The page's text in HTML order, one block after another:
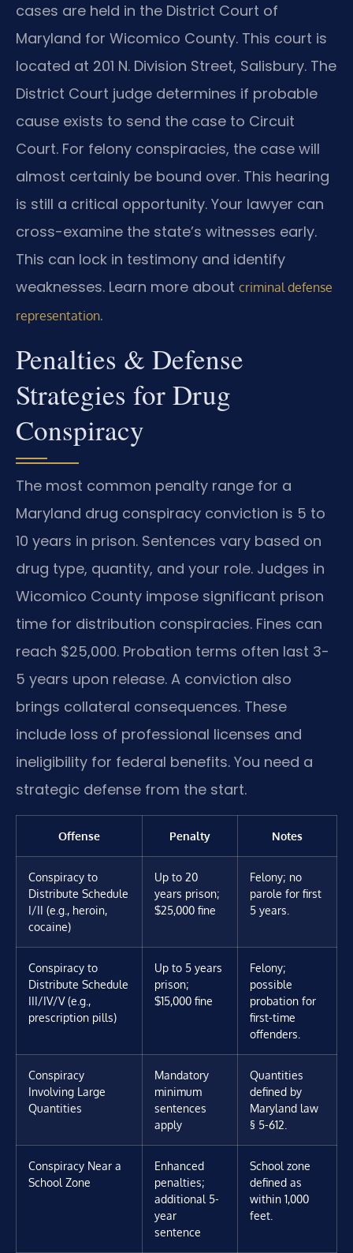
cases are held in the District Court of
Maryland for Wicomico County. This court is
located at 201 N. Division Street, Salisbury. The
District Court judge determines if probable
cause exists to send the case to Circuit
Court. For felony conspiracies, the case will
almost certainly be bound over. This hearing
is still a critical opportunity. Your lawyer can
cross-examine the state’s witnesses early.
This can lock in testimony and identify
weaknesses. Learn more about criminal defense
representation.
Penalties & Defense
Strategies for Drug
Conspiracy
The most common penalty range for a
Maryland drug conspiracy conviction is 5 to
10 years in prison. Sentences vary based on
drug type, quantity, and your role. Judges in
Wicomico County impose significant prison
time for distribution conspiracies. Fines can
reach $25,000. Probation terms often last 3-
5 years upon release. A conviction also
brings collateral consequences. These
include loss of professional licenses and
ineligibility for federal benefits. You need a
strategic defense from the start.
Offense Penalty Notes
Conspiracy to
Distribute Schedule
I/II (e.g., heroin,
cocaine)
Up to 20
years prison;
$25,000 fine
Felony; no
parole for first
5 years.
Conspiracy to
Distribute Schedule
III/IV/V (e.g.,
prescription pills)
Up to 5 years
prison;
$15,000 fine
Felony;
possible
probation for
first-time
offenders.
Conspiracy
Involving Large
Quantities
Mandatory
minimum
sentences
apply
Quantities
defined by
Maryland law
§ 5-612.
Conspiracy Near a
School Zone
Enhanced
penalties;
additional 5-
year
sentence
School zone
defined as
within 1,000
feet.